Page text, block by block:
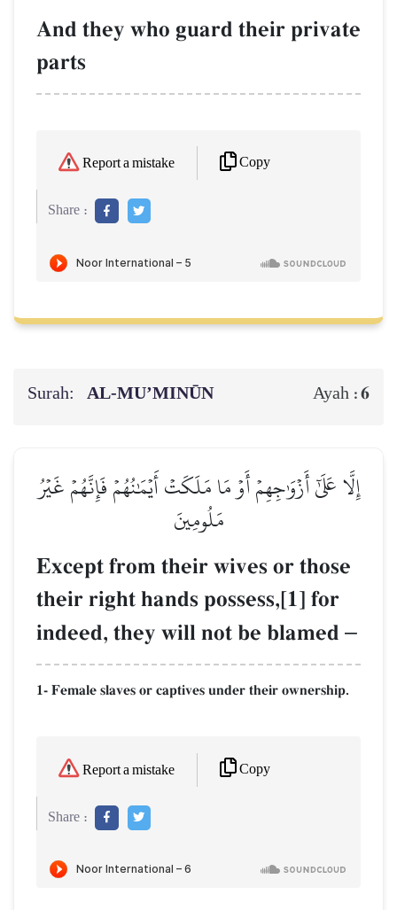
And they who guard their private
parts
Report a mistake Copy
Share :
Surah: AL‑MU’MINŪN Ayah :6
إِلَّا عَلَىٰٓ أَزۡوَٰجِهِمۡ أَوۡ مَا مَلَكَتۡ أَيۡمَٰنُهُمۡ فَإِنَّهُمۡ غَيۡرُ
مَلُومِينَ
Except from their wives or those
their right hands possess,[1] for
indeed, they will not be blamed –
1- Female slaves or captives under their ownership.
Report a mistake Copy
Share :